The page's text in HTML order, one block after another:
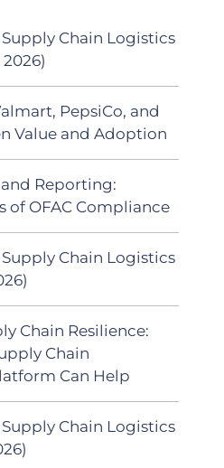
Chain Logistics
PepsiCo, and
Value and Adoption
Reporting:
of OFAC Compliance
Chain Logistics
Chain Resilience:
Chain
Can Help
Chain Logistics